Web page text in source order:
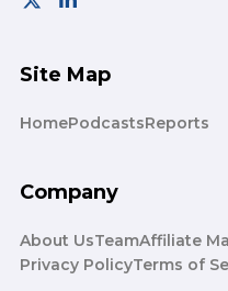
Site Map
HomePodcastsReports
Company
About UsTeamAffiliate
Privacy PolicyTerms of